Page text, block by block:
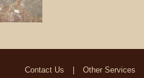
Contact Us Other Services